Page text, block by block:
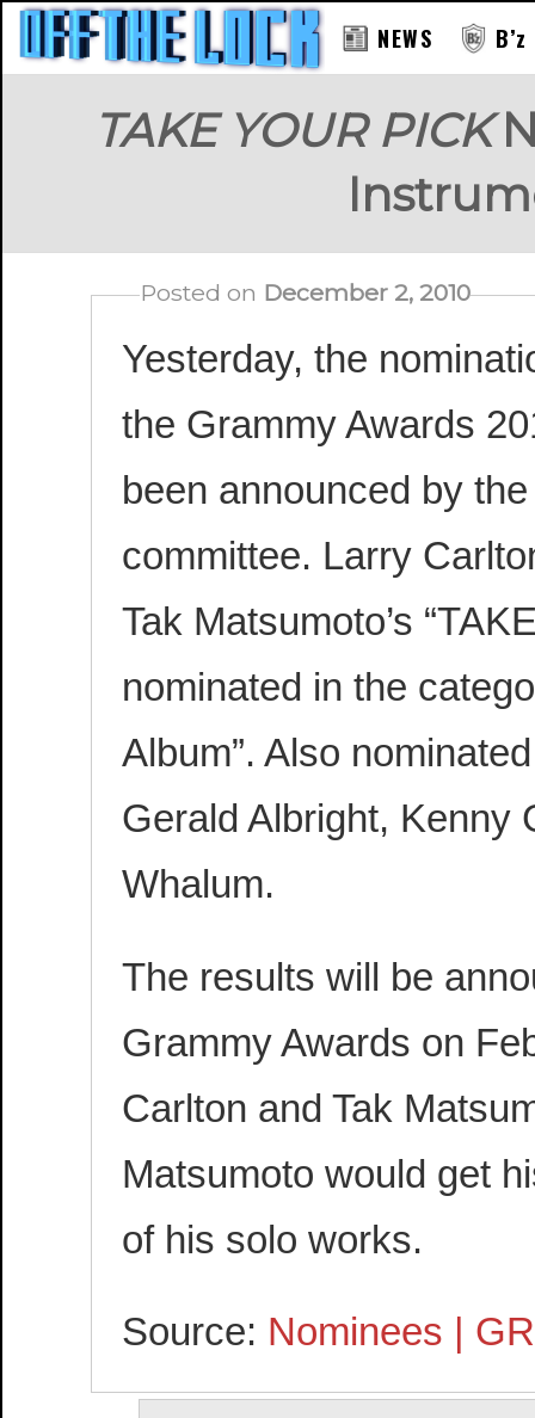
NEWS
TAKE YOUR PICK
Posted on December 2, 2010
Yesterday, the
the Grammy Awards
been announced by the
committee. Larry
Tak Matsumoto’s
nominated in the
Album”. Also
Gerald Albright, Kenny
Whalum.
The results will be
Grammy Awards on
Carlton and Tak
Matsumoto would get
of his solo works.
Source: Nominees |